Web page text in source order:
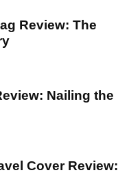
Review: The
Nailing the
Cover Review: